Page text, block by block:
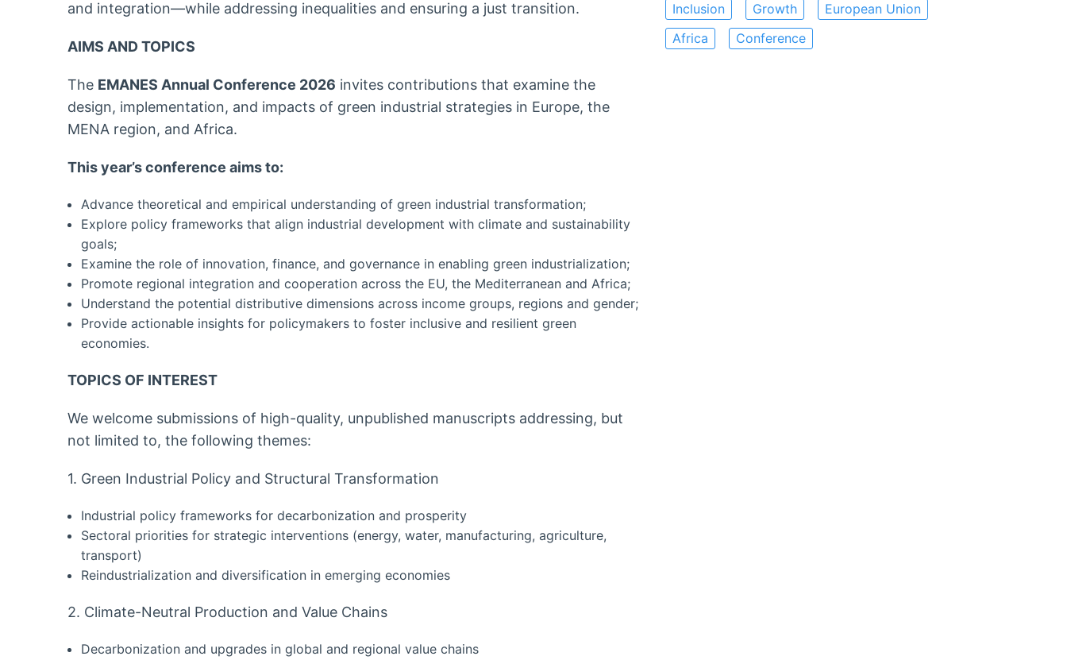
and integration—while addressing inequalities and ensuring a just transition.
AIMS AND TOPICS
The EMANES Annual Conference 2026 invites contributions that examine the
design, implementation, and impacts of green industrial strategies in Europe, the
MENA region, and Africa.
This year’s conference aims to:
Advance theoretical and empirical understanding of green industrial transformation;
Explore policy frameworks that align industrial development with climate and sustainability
goals;
Examine the role of innovation, finance, and governance in enabling green industrialization;
Promote regional integration and cooperation across the EU, the Mediterranean and Africa;
Understand the potential distributive dimensions across income groups, regions and gender;
Provide actionable insights for policymakers to foster inclusive and resilient green
economies.
TOPICS OF INTEREST
We welcome submissions of high-quality, unpublished manuscripts addressing, but
not limited to, the following themes:
1. Green Industrial Policy and Structural Transformation
Industrial policy frameworks for decarbonization and prosperity
Sectoral priorities for strategic interventions (energy, water, manufacturing, agriculture,
transport)
Reindustrialization and diversification in emerging economies
2. Climate-Neutral Production and Value Chains
Decarbonization and upgrades in global and regional value chains
Inclusion
Growth
European Union
Africa
Conference